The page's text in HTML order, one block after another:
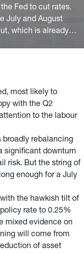
Fed to cut rates.
July and August
which is already
(see below), with
in importance.
most likely to
with the Q2
to the labour
broadly rebalancing
significant downturn
risk. But the string of
enough for a July
the hawkish tilt of
rate to 0.25%
mixed evidence on
will come from
of asset